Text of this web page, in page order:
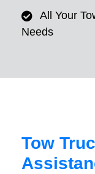
All Your
Needs
Tow